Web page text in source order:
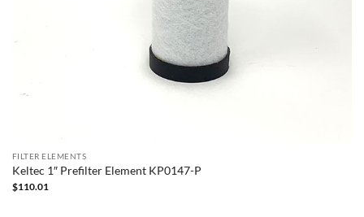
FILTER ELEMENTS
Keltec 1″ Prefilter Element KP0147-P
$110.01